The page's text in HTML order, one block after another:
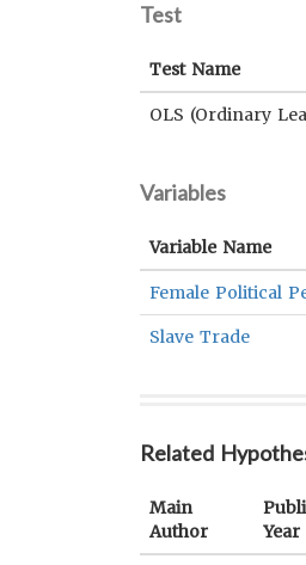
Test
Test Name
OLS (Ordinary
Variables
Variable Name
Female Political
Slave Trade
Related
Main
Author
Year